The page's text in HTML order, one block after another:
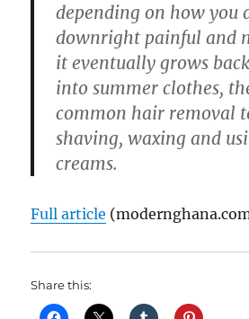
depending on how you
downright painful and
it eventually grows
into summer clothes,
common hair removal
shaving, waxing and
creams.
Full article
Share this: